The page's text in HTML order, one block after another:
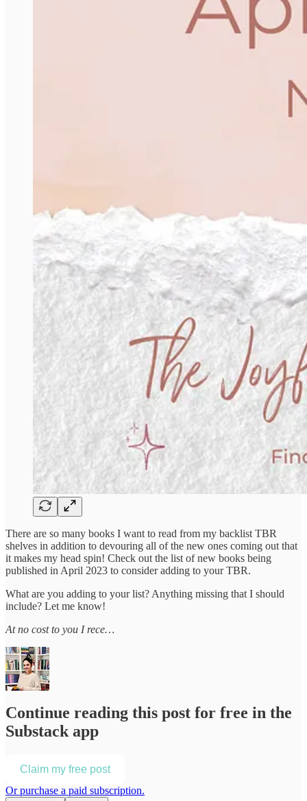
There are so many books I want to read from my backlist TBR
shelves in addition to devouring all of the new ones coming out that
it makes my head spin! Check out the list of new books being
published in April 2023 to consider adding to your TBR.
What are you adding to your list? Anything missing that I should
include? Let me know!
At no cost to you I rece…
Continue reading this post for free in the
Substack app
Claim my free post
Or purchase a paid subscription.